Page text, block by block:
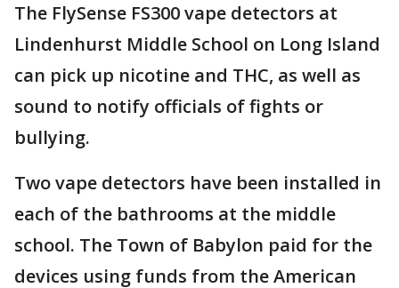
The FlySense FS300 vape detectors at
Lindenhurst Middle School on Long Island
can pick up nicotine and THC, as well as
sound to notify officials of fights or
bullying.
Two vape detectors have been installed in
each of the bathrooms at the middle
school. The Town of Babylon paid for the
devices using funds from the American